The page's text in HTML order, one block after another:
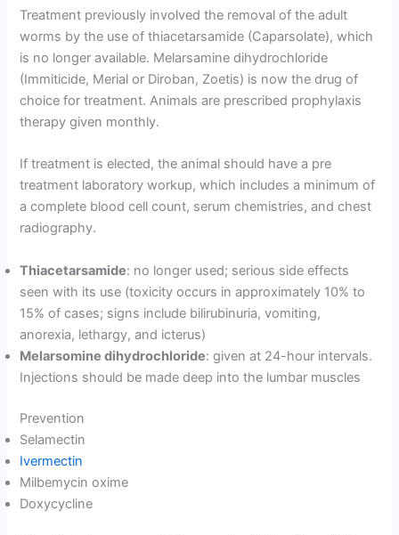
Treatment previously involved the removal of the adult
worms by the use of thiacetarsamide (Caparsolate), which
is no longer available. Melarsamine dihydrochloride
(Immiticide, Merial or Diroban, Zoetis) is now the drug of
choice for treatment. Animals are prescribed prophylaxis
therapy given monthly.
If treatment is elected, the animal should have a pre
treatment laboratory workup, which includes a minimum of
a complete blood cell count, serum chemistries, and chest
radiography.
Thiacetarsamide: no longer used; serious side effects
seen with its use (toxicity occurs in approximately 10% to
15% of cases; signs include bilirubinuria, vomiting,
anorexia, lethargy, and icterus)
Melarsomine dihydrochloride: given at 24-hour intervals.
Injections should be made deep into the lumbar muscles
Prevention
Selamectin
Ivermectin
Milbemycin oxime
Doxycycline